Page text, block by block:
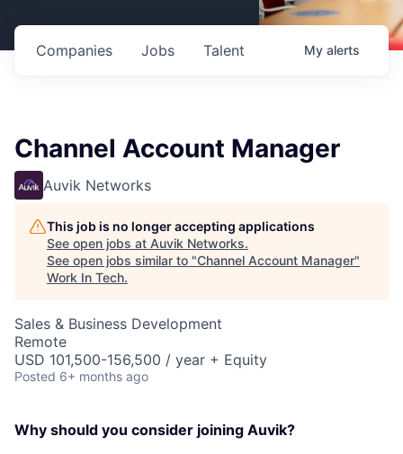
Jobs
Companies Talent My alerts
Channel Account Manager
Auvik Networks
This job is no longer accepting applications
See open jobs at Auvik Networks.
See open jobs similar to "Channel Account Manager"
Work In Tech.
Sales & Business Development
Remote
USD 101,500-156,500 / year + Equity
Posted 6+ months ago
Why should you consider joining Auvik?